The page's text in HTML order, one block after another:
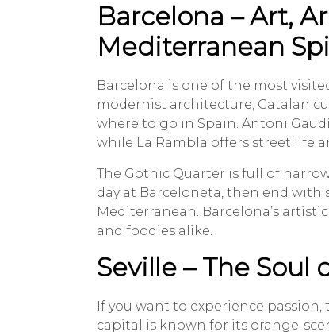
Barcelona – Art,
Mediterranean
Barcelona is one of the most
modernist architecture, Catalan
where to go in Spain. Antoni
while La Rambla offers street life
The Gothic Quarter is full of
day at Barceloneta, then end with
Mediterranean. Barcelona’s
and foodies alike.
Seville – The Soul
If you want to experience
capital is known for its orange-